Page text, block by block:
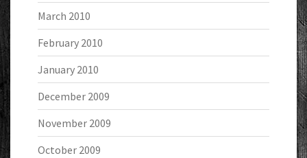
March 2010
February 2010
January 2010
December 2009
November 2009
October 2009